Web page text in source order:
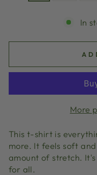
In
More
This t-shirt is
more. It feels soft
amount of stretch.
for all.